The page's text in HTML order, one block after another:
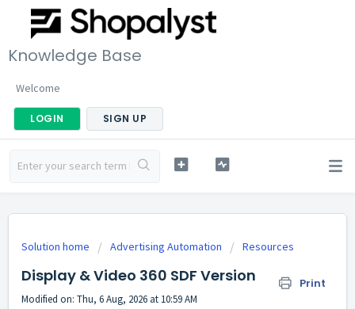
Knowledge Base
Welcome
LOGIN SIGN UP
Solution home Advertising Automation Resources
Display & Video 360 SDF Version Print
Modified on: Thu, 6 Aug, 2026 at 10:59 AM